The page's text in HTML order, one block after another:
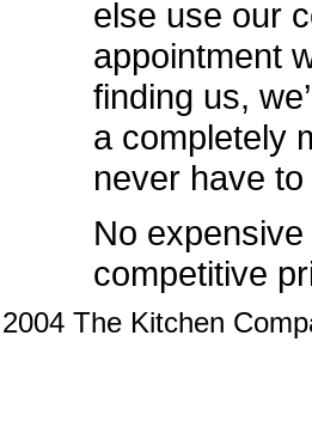
else use our
appointment
finding us,
a completely
never have
No
competitive
The Kitchen